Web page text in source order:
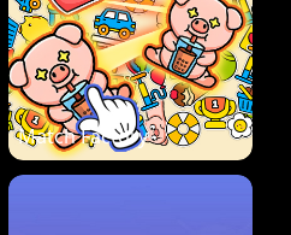
Match Factory